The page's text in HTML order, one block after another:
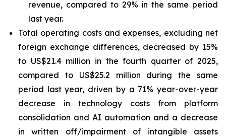
revenue, compared to 29% in the same period
last year.
Total operating costs and expenses, excluding net
foreign exchange differences, decreased by 15%
to US$21.4 million in the fourth quarter of 2025,
compared to US$25.2 million during the same
period last year, driven by a 71% year-over-year
decrease in technology costs from platform
consolidation and AI automation and a decrease
in written off/impairment of intangible assets